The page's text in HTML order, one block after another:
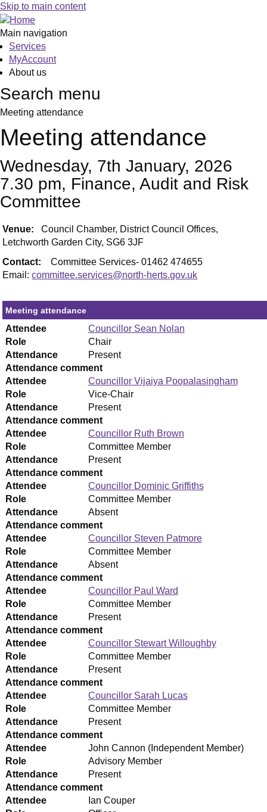
Skip to main content
Main navigation
Services
MyAccount
About us
Search menu
Meeting attendance
Meeting attendance
Wednesday, 7th January, 2026
7.30 pm, Finance, Audit and Risk
Committee
Venue:Council Chamber, District Council Offices,
Letchworth Garden City, SG6 3JF
Contact:Committee Services- 01462 474655
Email:committee.services@north-herts.gov.uk
Meeting attendance
Attendee
Councillor Sean Nolan
Role
Chair
Attendance
Present
Attendance comment
Attendee
Councillor Vijaiya Poopalasingham
Role
Vice-Chair
Attendance
Present
Attendance comment
Attendee
Councillor Ruth Brown
Role
Committee Member
Attendance
Present
Attendance comment
Attendee
Councillor Dominic Griffiths
Role
Committee Member
Attendance
Absent
Attendance comment
Attendee
Councillor Steven Patmore
Role
Committee Member
Attendance
Absent
Attendance comment
Attendee
Councillor Paul Ward
Role
Committee Member
Attendance
Present
Attendance comment
Attendee
Councillor Stewart Willoughby
Role
Committee Member
Attendance
Present
Attendance comment
Attendee
Councillor Sarah Lucas
Role
Committee Member
Attendance
Present
Attendance comment
Attendee
John Cannon (Independent Member)
Role
Advisory Member
Attendance
Present
Attendance comment
Attendee
Ian Couper